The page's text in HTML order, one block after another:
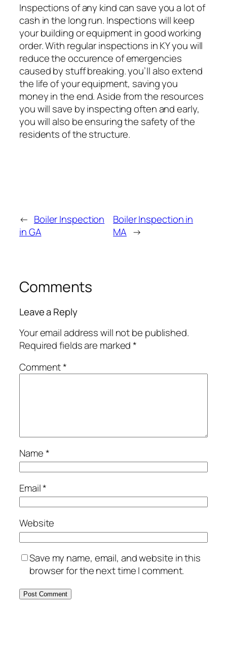
Inspections of any kind can save you a lot of
cash in the long run. Inspections will keep
your building or equipment in good working
order. With regular inspections in KY you will
reduce the occurence of emergencies
caused by stuff breaking. you’ll also extend
the life of your equipment, saving you
money in the end. Aside from the resources
you will save by inspecting often and early,
you will also be ensuring the safety of the
residents of the structure.
← Boiler Inspection
in GA
Boiler Inspection in
MA →
Comments
Leave a Reply
Your email address will not be published.
Required fields are marked*
Comment*
Name*
Email*
Website
Save my name, email, and website in this
browser for the next time I comment.